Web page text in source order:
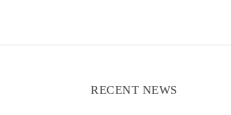
RECENT NEWS